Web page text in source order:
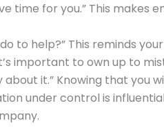
time for you.” This makes
do to help?” This reminds
important to own up to
about it.” Knowing that you
under control is